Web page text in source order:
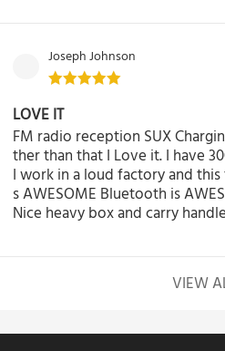
Joseph Johnson
LOVE IT
FM radio reception SUX
ther than that I Love it. I have
I work in a loud factory and this
s AWESOME Bluetooth is
Nice heavy box and carry handle
VIEW